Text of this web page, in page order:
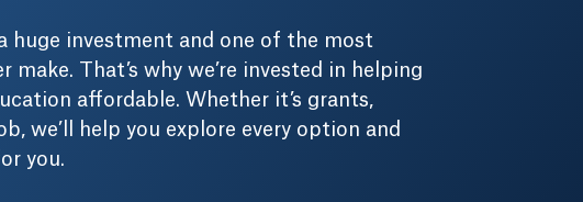
huge investment and one of the most
make. That’s why we’re invested in helping
affordable. Whether it’s grants,
we’ll help you explore every option and
you.